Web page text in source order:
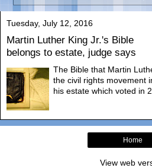
Tuesday, July 12, 2016
Martin Luther King Jr.'s Bible
belongs to estate, judge says
The Bible that Martin
the civil rights movement
his estate which voted in
Home
View web